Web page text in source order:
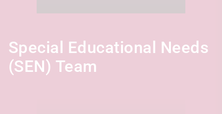
Special Educational Needs
(SEN) Team